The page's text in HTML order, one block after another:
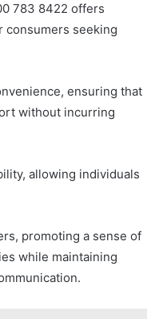
783 8422 offers
consumers seeking
ensuring that
without incurring
allowing individuals
promoting a sense of
while maintaining